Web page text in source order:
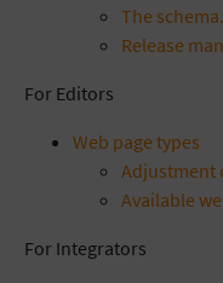
The
Release
For Editors
Web page types
Adjustment
Available
For Integrators